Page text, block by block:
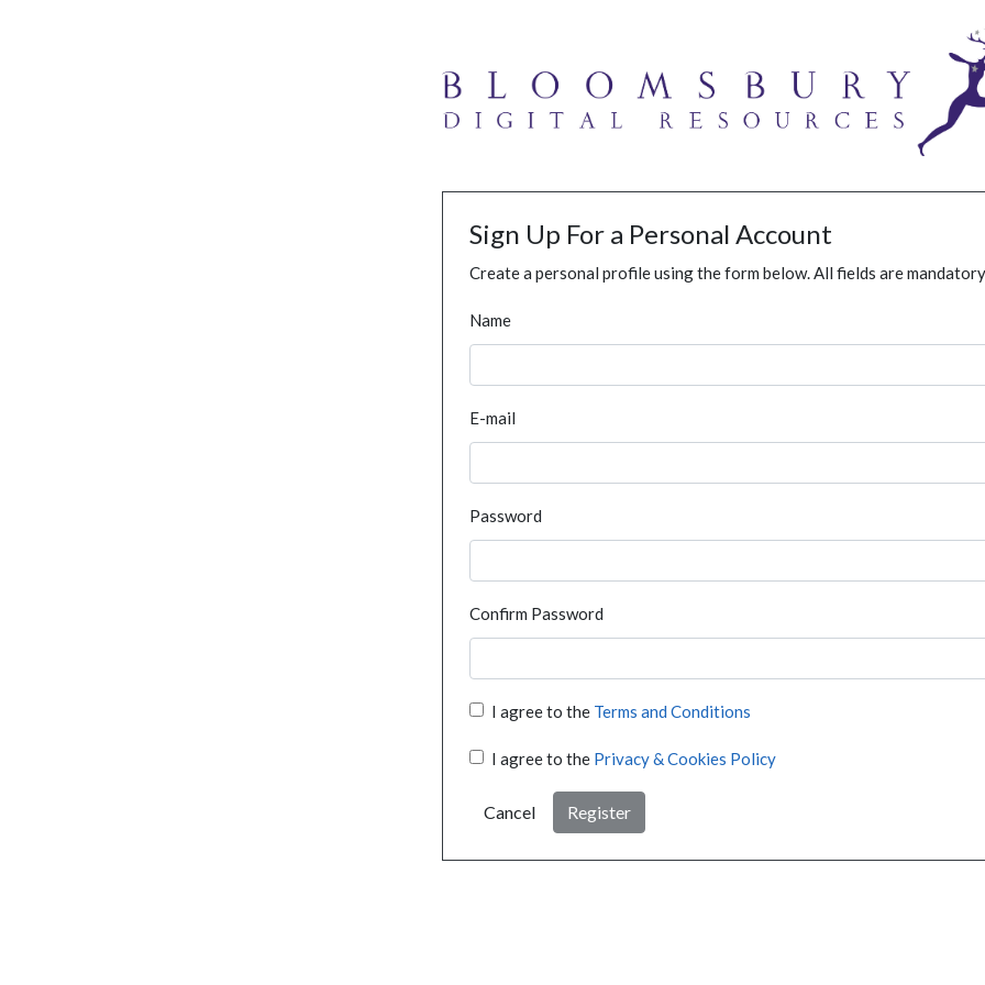
Sign Up For a Personal Account
Create a personal profile using the form below. All fields are
Name
E-mail
Password
Confirm Password
I agree to the Terms and Conditions
I agree to the Privacy & Cookies Policy
Cancel